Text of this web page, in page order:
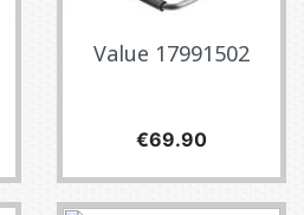
Value 17991502
Price
€69.90